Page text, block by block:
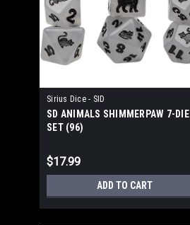
Sirius Dice - SID
SD ANIMALS SHIMMERPAW 7-DIE
SET (96)
$17.99
ADD TO CART